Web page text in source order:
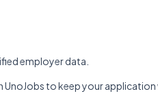
employer data.
UnoJobs to keep your